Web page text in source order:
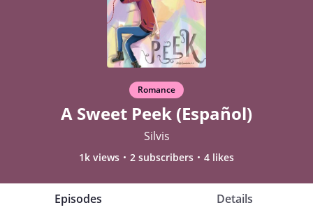
Romance
A Sweet Peek (Español)
Silvis
1k views 2 subscribers 4 likes
Episodes Details